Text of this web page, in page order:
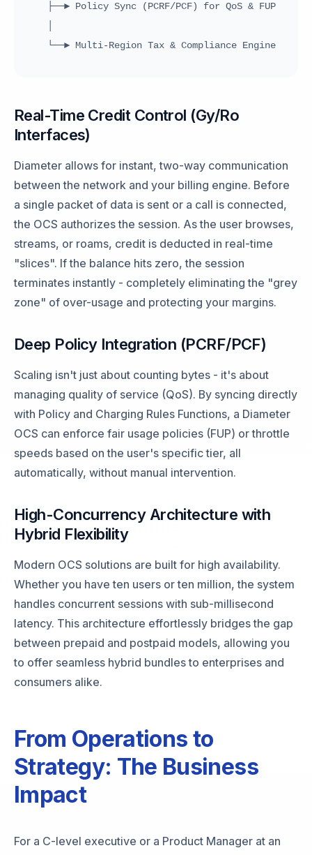
├──► Policy Sync (PCRF/PCF) for QoS & FUP
└──► Multi-Region Tax & Compliance Engine
Real-Time Credit Control (Gy/Ro
Interfaces)
Diameter allows for instant, two-way communication
between the network and your billing engine. Before
a single packet of data is sent or a call is connected,
the OCS authorizes the session. As the user browses,
streams, or roams, credit is deducted in real-time
"slices". If the balance hits zero, the session
terminates instantly - completely eliminating the "grey
zone" of over-usage and protecting your margins.
Deep Policy Integration (PCRF/PCF)
Scaling isn't just about counting bytes - it's about
managing quality of service (QoS). By syncing directly
with Policy and Charging Rules Functions, a Diameter
OCS can enforce fair usage policies (FUP) or throttle
speeds based on the user's specific tier, all
automatically, without manual intervention.
High-Concurrency Architecture with
Hybrid Flexibility
Modern OCS solutions are built for high availability.
Whether you have ten users or ten million, the system
handles concurrent sessions with sub-millisecond
latency. This architecture effortlessly bridges the gap
between prepaid and postpaid models, allowing you
to offer seamless hybrid bundles to enterprises and
consumers alike.
From Operations to
Strategy: The Business
Impact
For a C-level executive or a Product Manager at an